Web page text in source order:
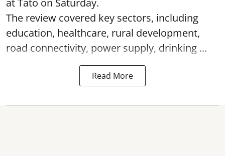
The review covered key sectors, including
education, healthcare, rural development,
road connectivity, power supply, drinking ...
Read More